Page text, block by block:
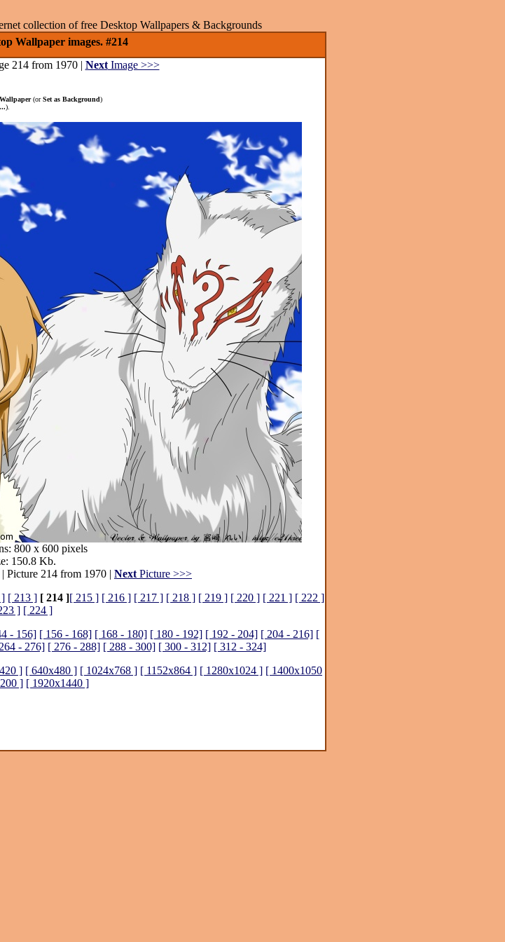
collection of free Desktop Wallpapers & Backgrounds
Wallpaper images. #214
214 from 1970 | NextImage >>>
(orSet as Background)
).
800 x 600 pixels
150.8 Kb.
| Picture 214 from 1970 | Next Picture >>>
] [ 213 ] [ 214 ][ 215 ] [ 216 ] [ 217 ] [ 218 ] [ 219 ] [ 220 ] [ 221 ] [ 222 ]
] [ 224 ]
- 156] [ 156 - 168] [ 168 - 180] [ 180 - 192] [ 192 - 204] [ 204 - 216] [
- 276] [ 276 - 288] [ 288 - 300] [ 300 - 312] [ 312 - 324]
] [ 640x480 ] [ 1024x768 ] [ 1152x864 ] [ 1280x1024 ] [ 1400x1050
] [ 1920x1440 ]